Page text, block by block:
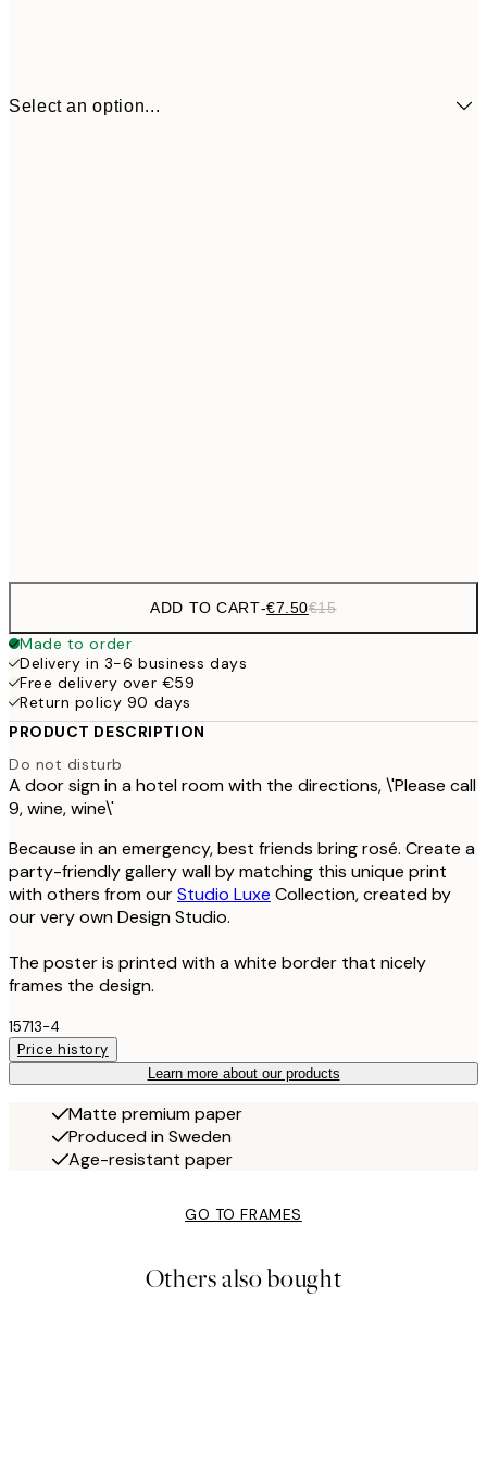
Select an option...
ADD TO CART-€7.50€15
Made to order
Delivery in 3-6 business days
Free delivery over €59
Return policy 90 days
PRODUCT DESCRIPTION
Do not disturb
A door sign in a hotel room with the directions, \'Please call
9, wine, wine\'
Because in an emergency, best friends bring rosé. Create a
party-friendly gallery wall by matching this unique print
with others from ourStudio Luxe Collection, created by
our very own Design Studio.
The poster is printed with a white border that nicely
frames the design.
15713-4
Price history
Learn more about our products
Matte premium paper
Produced in Sweden
Age-resistant paper
GO TO FRAMES
Others also bought